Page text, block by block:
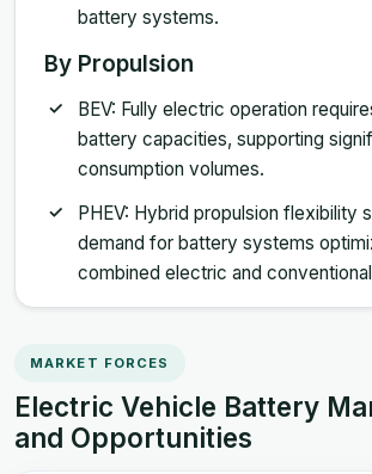
battery systems.
By Propulsion
BEV: Fully electric operation
battery capacities, supporting
consumption volumes.
PHEV: Hybrid propulsion flexibility
demand for battery systems
combined electric and
MARKET FORCES
Electric Vehicle Battery
and Opportunities